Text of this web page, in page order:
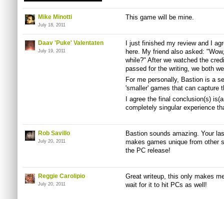
Mike Minotti
July 18, 2011
This game will be mine.
Daav 'Puke' Valentaten
July 19, 2011
I just finished my review and I
here. My friend also asked:
while?" After we watched the
passed for the writing, we both
For me personally, Bastion is a
'smaller' games that can capture
I agree the final conclusion(s)
completely singular experience
Rob Savillo
July 20, 2011
Bastion sounds amazing. Your
makes games unique from other
the PC release!
Reggie Carolipio
July 20, 2011
Great writeup, this only makes
wait for it to hit PCs as well!